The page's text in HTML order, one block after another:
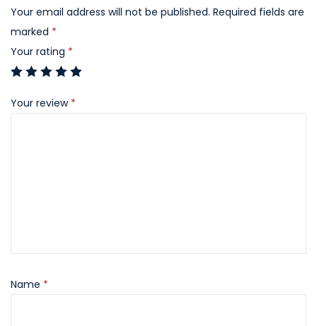
Your email address will not be published. Required fields are
marked *
Your rating *
Your review *
Name *